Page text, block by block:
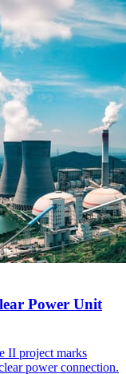
Power Unit
II project marks
power connection.